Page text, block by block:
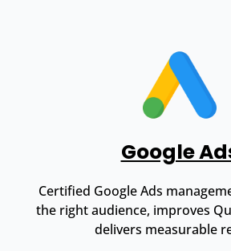
Google
Certified Google Ads
the right audience, improves
delivers measurable